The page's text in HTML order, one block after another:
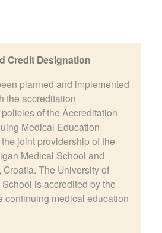
Credit Designation
planned and implemented
the accreditation
of the Accreditation
Medical Education
joint providership of the
Medical School and
The University of
is accredited by the
continuing medical education